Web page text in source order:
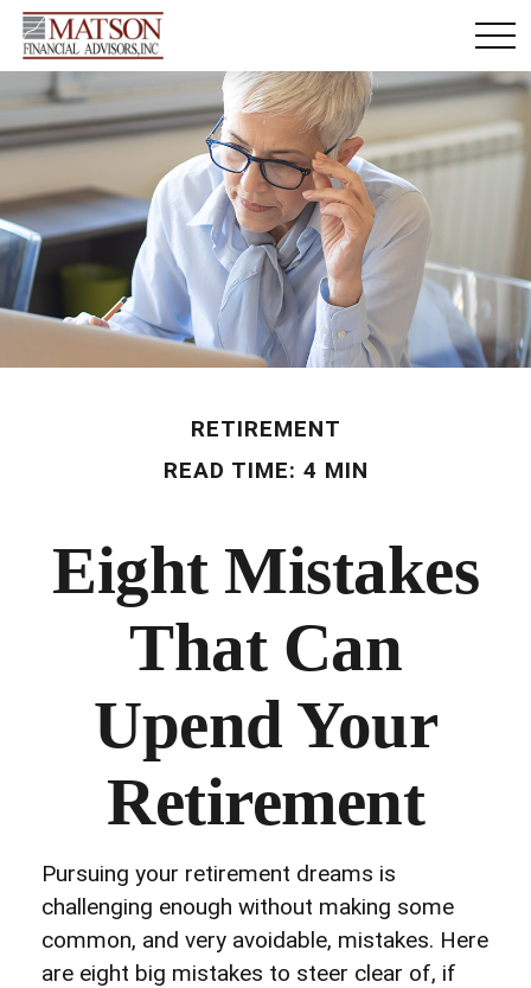
RETIREMENT
READ TIME: 4 MIN
Eight Mistakes
That Can
Upend Your
Retirement
Pursuing your retirement dreams is
challenging enough without making some
common, and very avoidable, mistakes. Here
are eight big mistakes to steer clear of, if